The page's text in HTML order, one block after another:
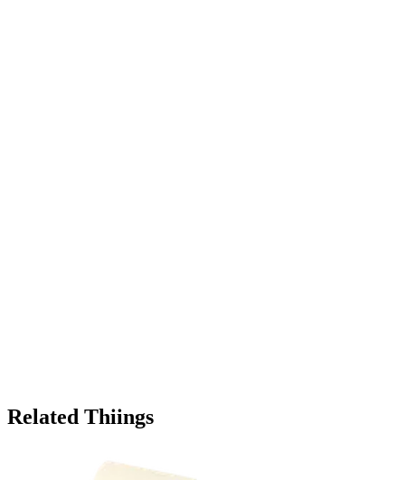
Related Thiings